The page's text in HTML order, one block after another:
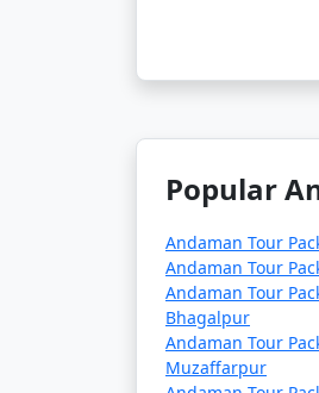
Always verify the
before your journey
Here are
can help
1. What is
â€¢ Typically,
inclusions can
Popular
Andaman Tour
Andaman Tour
Andaman Tour
Bhagalpur
Andaman Tour
Muzaffarpur